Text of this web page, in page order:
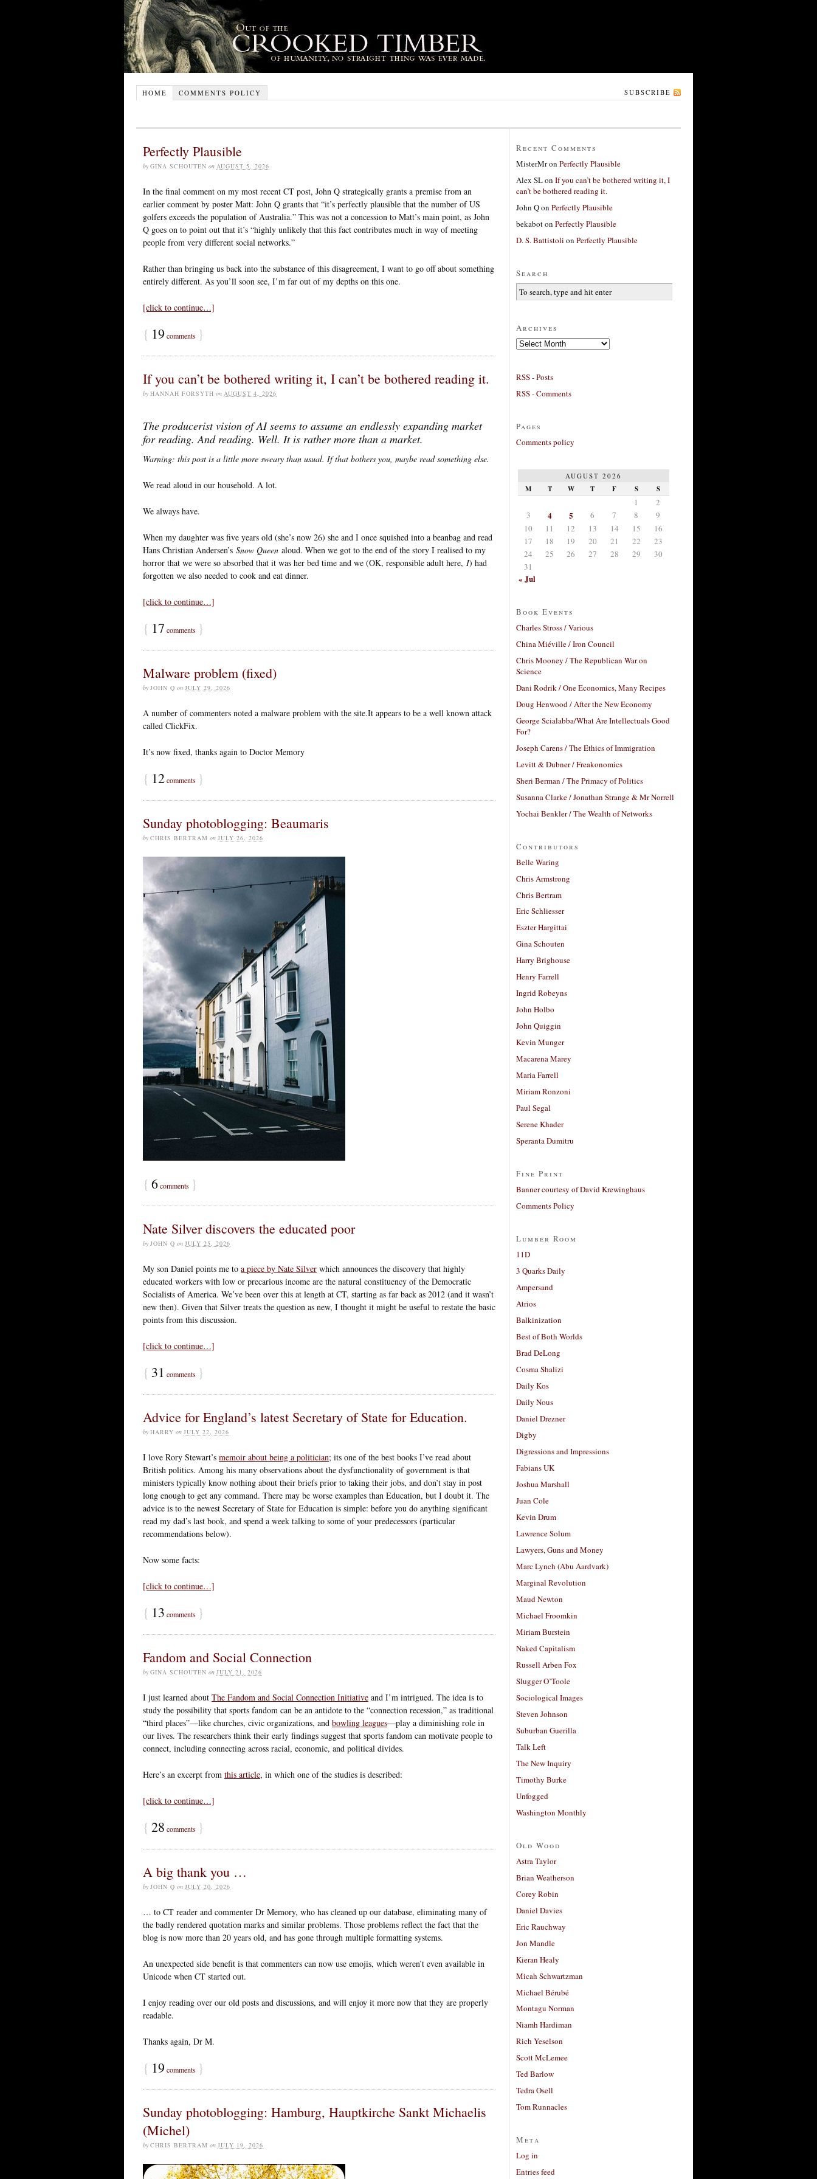
HOME COMMENTS POLICY SUBSCRIBE
Perfectly Plausible
by GINA SCHOUTEN on AUGUST 5, 2026
In the final comment on my most recent CT post, John Q strategically grants a premise from an
earlier comment by poster Matt: John Q grants that “it’s perfectly plausible that the number of US
golfers exceeds the population of Australia.” This was not a concession to Matt’s main point, as John
Q goes on to point out that it’s “highly unlikely that this fact contributes much in way of meeting
people from very different social networks.”
Rather than bringing us back into the substance of this disagreement, I want to go off about something
entirely different. As you’ll soon see, I’m far out of my depths on this one.
[click to continue…]
{ 19 comments }
If you can’t be bothered writing it, I can’t be bothered reading it.
by HANNAH FORSYTH on AUGUST 4, 2026
The producerist vision of AI seems to assume an endlessly expanding market
for reading. And reading. Well. It is rather more than a market.
Warning: this post is a little more sweary than usual. If that bothers you, maybe read something else.
We read aloud in our household. A lot.
We always have.
When my daughter was five years old (she’s now 26) she and I once squished into a beanbag and read
Hans Christian Andersen’s Snow Queen aloud. When we got to the end of the story I realised to my
horror that we were so absorbed that it was her bed time and we (OK, responsible adult here, I) had
forgotten we also needed to cook and eat dinner.
[click to continue…]
{ 17 comments }
Malware problem (fixed)
by JOHN Q on JULY 29, 2026
A number of commenters noted a malware problem with the site.It appears to be a well known attack
called ClickFix.
It’s now fixed, thanks again to Doctor Memory
{ 12comments }
Sunday photoblogging: Beaumaris
by CHRIS BERTRAM on JULY 26, 2026
{ 6comments }
Nate Silver discovers the educated poor
by JOHN Q on JULY 25, 2026
My son Daniel points me to a piece by Nate Silver which announces the discovery that highly
educated workers with low or precarious income are the natural constituency of the Democratic
Socialists of America. We’ve been over this at length at CT, starting as far back as 2012 (and it wasn’t
new then). Given that Silver treats the question as new, I thought it might be useful to restate the basic
points from this discussion.
[click to continue…]
{ 31 comments }
Advice for England’s latest Secretary of State for Education.
by HARRY on JULY 22, 2026
I love Rory Stewart’s memoir about being a politician; its one of the best books I’ve read about
British politics. Among his many observations about the dysfunctionality of government is that
ministers typically know nothing about their briefs prior to taking their jobs, and don’t stay in post
long enough to get any command. There may be worse examples than Education, but I doubt it. The
advice is to the newest Secretary of State for Education is simple: before you do anything significant
read my dad’s last book, and spend a week talking to some of your predecessors (particular
recommendations below).
Now some facts:
[click to continue…]
{ 13 comments }
Fandom and Social Connection
by GINA SCHOUTEN on JULY 21, 2026
I just learned about The Fandom and Social Connection Initiative and I’m intrigued. The idea is to
study the possibility that sports fandom can be an antidote to the “connection recession,” as traditional
“third places”—like churches, civic organizations, and bowling leagues—play a diminishing role in
our lives. The researchers think their early findings suggest that sports fandom can motivate people to
connect, including connecting across racial, economic, and political divides.
Here’s an excerpt from this article, in which one of the studies is described:
[click to continue…]
{ 28 comments }
A big thank you …
by JOHN Q on JULY 20, 2026
… to CT reader and commenter Dr Memory, who has cleaned up our database, eliminating many of
the badly rendered quotation marks and similar problems. Those problems reflect the fact that the
blog is now more than 20 years old, and has gone through multiple formatting systems.
An unexpected side benefit is that commenters can now use emojis, which weren’t even available in
Unicode when CT started out.
I enjoy reading over our old posts and discussions, and will enjoy it more now that they are properly
readable.
Thanks again, Dr M.
{ 19 comments }
Sunday photoblogging: Hamburg, Hauptkirche Sankt Michaelis
(Michel)
by CHRIS BERTRAM on JULY 19, 2026
Recent Comments
MisterMron Perfectly Plausible
Alex SLon If you can’t be bothered writing it, I
can’t be bothered reading it.
John Qon Perfectly Plausible
bekaboton Perfectly Plausible
D. S. Battistoli on Perfectly Plausible
Search
Archives
Archives
RSS - Posts
RSS - Comments
Pages
Comments policy
AUGUST 2026
M T W T F S S
1
2
3
4 5 6 7 8
9
10
11 12 13 14 15
16
17
18 19 20 21 22
23
24
25 26 27 28 29
30
31
« Jul
Book Events
Charles Stross / Various
China Miéville / Iron Council
Chris Mooney / The Republican War on
Science
Dani Rodrik / One Economics, Many Recipes
Doug Henwood / After the New Economy
George Scialabba/What Are Intellectuals Good
For?
Joseph Carens / The Ethics of Immigration
Levitt & Dubner / Freakonomics
Sheri Berman / The Primacy of Politics
Susanna Clarke / Jonathan Strange & Mr Norrell
Yochai Benkler / The Wealth of Networks
Contributors
Belle Waring
Chris Armstrong
Chris Bertram
Eric Schliesser
Eszter Hargittai
Gina Schouten
Harry Brighouse
Henry Farrell
Ingrid Robeyns
John Holbo
John Quiggin
Kevin Munger
Macarena Marey
Maria Farrell
Miriam Ronzoni
Paul Segal
Serene Khader
Speranta Dumitru
Fine Print
Banner courtesy of David Krewinghaus
Comments Policy
Lumber Room
11D
3 Quarks Daily
Ampersand
Atrios
Balkinization
Best of Both Worlds
Brad DeLong
Cosma Shalizi
Daily Kos
Daily Nous
Daniel Drezner
Digby
Digressions and Impressions
Fabians UK
Joshua Marshall
Juan Cole
Kevin Drum
Lawrence Solum
Lawyers, Guns and Money
Marc Lynch (Abu Aardvark)
Marginal Revolution
Maud Newton
Michael Froomkin
Miriam Burstein
Naked Capitalism
Russell Arben Fox
Slugger O’Toole
Sociological Images
Steven Johnson
Suburban Guerilla
Talk Left
The New Inquiry
Timothy Burke
Unfogged
Washington Monthly
Old Wood
Astra Taylor
Brian Weatherson
Corey Robin
Daniel Davies
Eric Rauchway
Jon Mandle
Kieran Healy
Micah Schwartzman
Michael Bérubé
Montagu Norman
Niamh Hardiman
Rich Yeselson
Scott McLemee
Ted Barlow
Tedra Osell
Tom Runnacles
Meta
Log in
Entries feed